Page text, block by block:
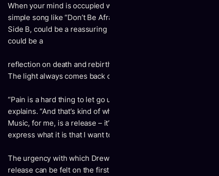
When your mind is occupied with the great beyond, a
simple song like “Don’t Be Afraid of the Dark,” the opener to
Side B, could be a reassuring nursery rhyme as easily as it
could be a
reflection on death and rebirth: “Don’t be afraid of the dark /
The light always comes back on / It’s never off too long.”
“Pain is a hard thing to let go until you’re ready,” Drew
explains. “And that’s kind of where I was at with this record.
Music, for me, is a release – it’s a place where I can go and
express what it is that I want to say.”
The urgency with which Drew needed to use his music as a
release can be felt on the first two tracks, driven by a